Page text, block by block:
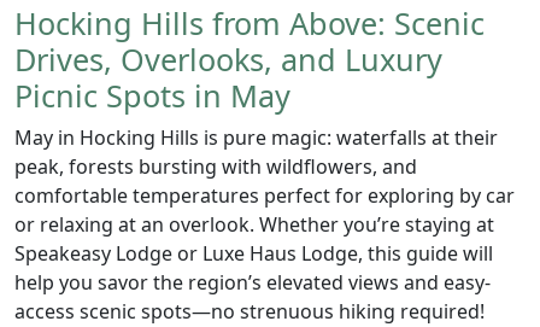
Hocking Hills from Above: Scenic
Drives, Overlooks, and Luxury
Picnic Spots in May
May in Hocking Hills is pure magic: waterfalls at their
peak, forests bursting with wildflowers, and
comfortable temperatures perfect for exploring by car
or relaxing at an overlook. Whether you’re staying at
Speakeasy Lodge or Luxe Haus Lodge, this guide will
help you savor the region’s elevated views and easy-
access scenic spots—no strenuous hiking required!